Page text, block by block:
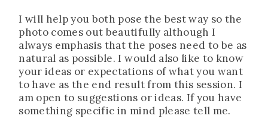
I will help you both pose the best way so the
photo comes out beautifully although I
always emphasis that the poses need to be as
natural as possible. I would also like to know
your ideas or expectations of what you want
to have as the end result from this session. I
am open to suggestions or ideas. If you have
something specific in mind please tell me.